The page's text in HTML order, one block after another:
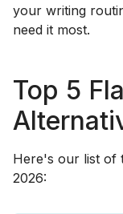
your writing
need it most.
Top 5
Here's our list of
2026: